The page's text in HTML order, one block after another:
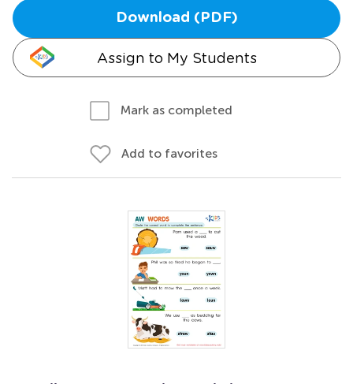
Download (PDF)
Assign to My Students
Mark as completed
Add to favorites